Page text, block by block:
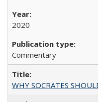
2020
Commentary
WHY SOCRATES